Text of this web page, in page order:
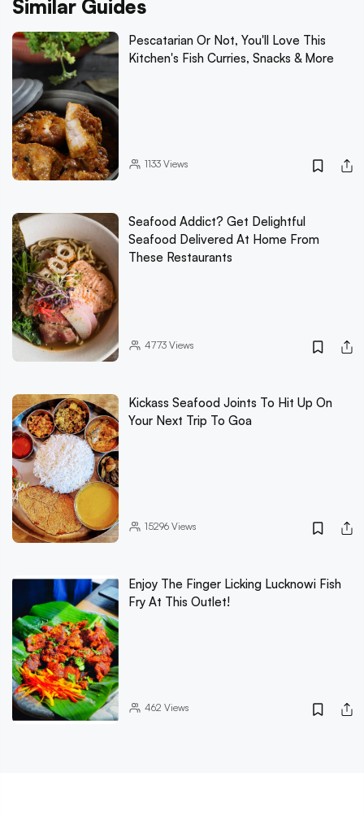
Similar Guides
Pescatarian Or Not, You'll Love This
Kitchen's Fish Curries, Snacks & More
1133Views
Seafood Addict? Get Delightful
Seafood Delivered At Home From
These Restaurants
4773Views
Kickass Seafood Joints To Hit Up On
Your Next Trip To Goa
15296Views
Enjoy The Finger Licking Lucknowi Fish
Fry At This Outlet!
462 Views